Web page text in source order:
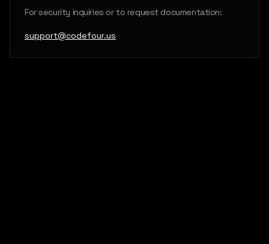
For security inquiries or to request documentation:
support@codefour.us